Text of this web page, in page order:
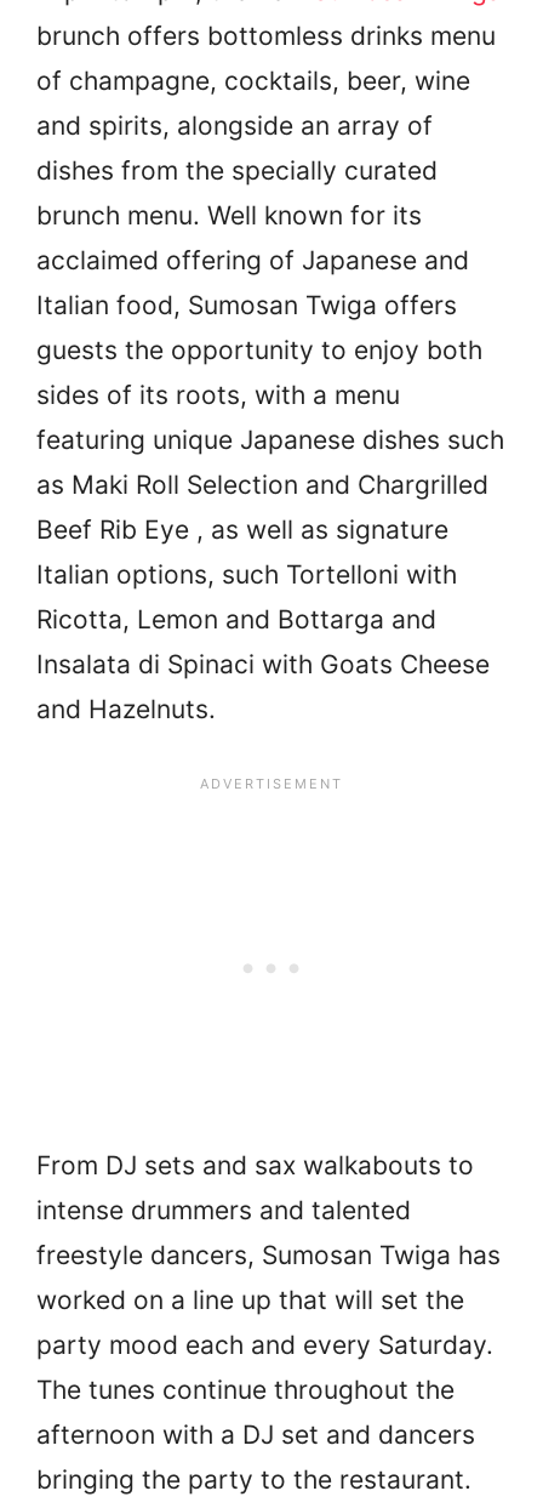
brunch offers bottomless drinks menu
of champagne, cocktails, beer, wine
and spirits, alongside an array of
dishes from the specially curated
brunch menu. Well known for its
acclaimed offering of Japanese and
Italian food, Sumosan Twiga offers
guests the opportunity to enjoy both
sides of its roots, with a menu
featuring unique Japanese dishes such
as Maki Roll Selection and Chargrilled
Beef Rib Eye , as well as signature
Italian options, such Tortelloni with
Ricotta, Lemon and Bottarga and
Insalata di Spinaci with Goats Cheese
and Hazelnuts.
From DJ sets and sax walkabouts to
intense drummers and talented
freestyle dancers, Sumosan Twiga has
worked on a line up that will set the
party mood each and every Saturday.
The tunes continue throughout the
afternoon with a DJ set and dancers
bringing the party to the restaurant.